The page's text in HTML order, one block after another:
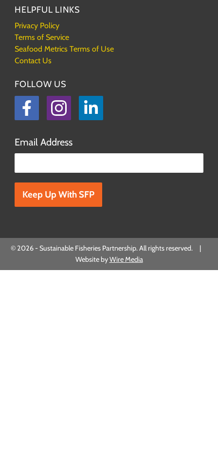
HELPFUL LINKS
Privacy Policy
Terms of Service
Seafood Metrics Terms of Use
Contact Us
FOLLOW US
Facebook
Instagram
LinkedIn
Email Address
© 2026 - Sustainable Fisheries Partnership. All rights reserved. |
Website byWire Media